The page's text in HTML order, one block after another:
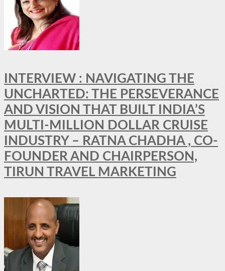
INTERVIEW : NAVIGATING THE
UNCHARTED: THE PERSEVERANCE
AND VISION THAT BUILT INDIA’S
MULTI-MILLION DOLLAR CRUISE
INDUSTRY – RATNA CHADHA , CO-
FOUNDER AND CHAIRPERSON,
TIRUN TRAVEL MARKETING